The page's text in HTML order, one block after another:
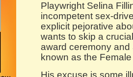
Playwright Selina
incompetent sex-
explicit pejorative
wants to skip a
award ceremony
known as the
His excuse is some